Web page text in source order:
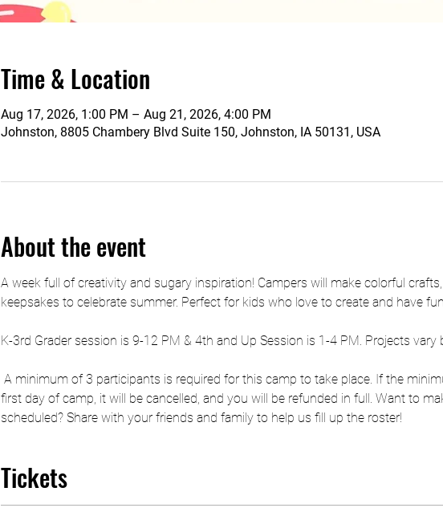
Time & Location
Aug 17, 2026, 1:00 PM – Aug 21, 2026, 4:00 PM
Johnston, 8805 Chambery Blvd Suite 150, Johnston, IA 50131, USA
About the event
A week full of creativity and sugary inspiration! Campers will make colorful
keepsakes to celebrate summer. Perfect for kids who love to create and have
K-3rd Grader session is 9-12 PM & 4th and Up Session is 1-4 PM. Projects vary
A minimum of 3 participants is required for this camp to take place. If the
first day of camp, it will be cancelled, and you will be refunded in full. Want to
scheduled? Share with your friends and family to help us fill up the roster!
Tickets